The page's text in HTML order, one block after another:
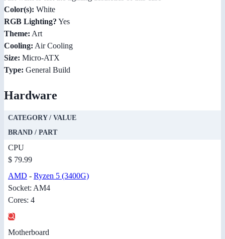
Color(s): White
RGB Lighting? Yes
Theme: Art
Cooling: Air Cooling
Size: Micro-ATX
Type: General Build
Hardware
CATEGORY / VALUE
BRAND / PART
CPU
$ 79.99
AMD - Ryzen 5 (3400G)
Socket: AM4
Cores: 4
Motherboard